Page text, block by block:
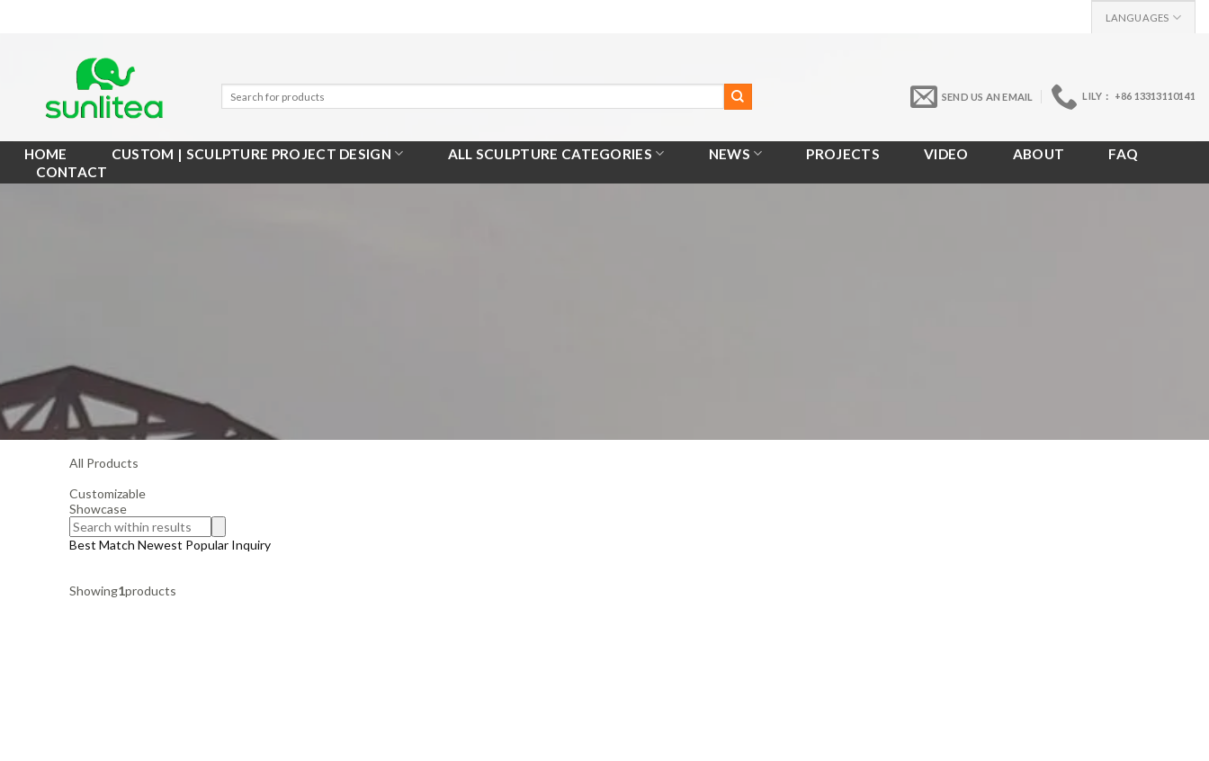
LANGUAGES
SEND US AN EMAIL LILY： +86 13313110141
HOME CUSTOM | SCULPTURE PROJECT DESIGN ALL SCULPTURE CATEGORIES NEWS PROJECTS VIDEO ABOUT
FAQ
CONTACT
All Products
Customizable
Showcase
Best Match Newest Popular Inquiry
Showing1products